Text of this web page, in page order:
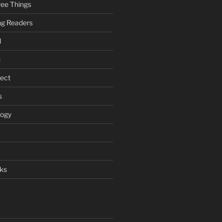
Things
Readers